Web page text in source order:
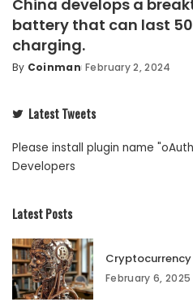
China develops a
battery that can last
charging.
By Coinman February 2, 2024
Latest Tweets
Please install plugin name
Developers
Latest Posts
February 6, 2025